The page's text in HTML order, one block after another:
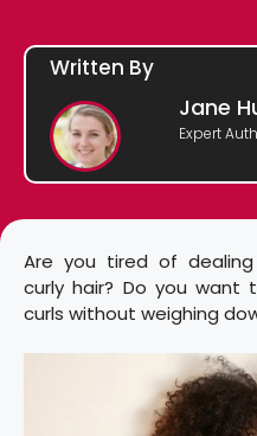
Written By
Jane
Expert
Are you tired of
curly hair? Do you want
curls without weighing